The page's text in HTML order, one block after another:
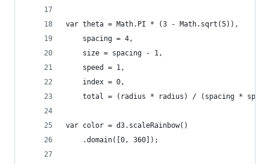
var theta = Math.PI * (3 - Math.sqrt(5)),
    spacing = 4,
    size = spacing - 1,
    speed = 1,
    index = 0,
total = (radius * radius) / (spacing *
var color = d3.scaleRainbow()
    .domain([0, 360]);